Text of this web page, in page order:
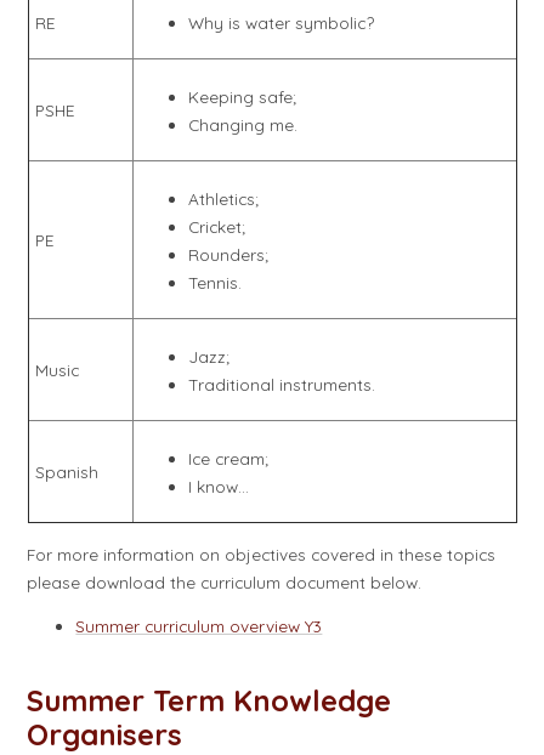
RE Why is water symbolic?
PSHE
Keeping safe;
Changing me.
PE
Athletics;
Cricket;
Rounders;
Tennis.
Music
Jazz;
Traditional instruments.
Spanish
Ice cream;
I know...
For more information on objectives covered in these topics
please download the curriculum document below.
Summer curriculum overview Y3
Summer Term Knowledge
Organisers